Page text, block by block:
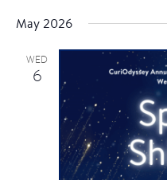
e
May 2026
WED
6